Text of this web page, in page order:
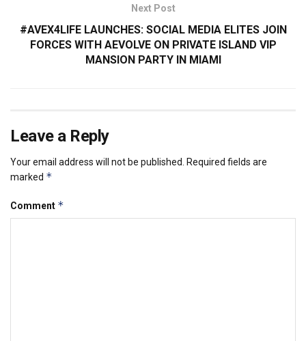
Next Post
#AVEX4LIFE LAUNCHES: SOCIAL MEDIA ELITES JOIN
FORCES WITH AEVOLVE ON PRIVATE ISLAND VIP
MANSION PARTY IN MIAMI
Leave a Reply
Your email address will not be published.
Required fields are
marked *
Comment *